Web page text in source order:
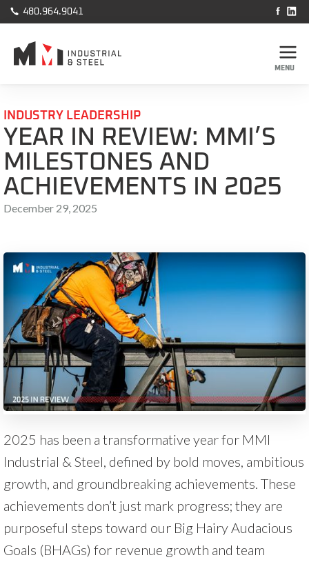
 480.964.9041  
MENU
INDUSTRY LEADERSHIP
YEAR IN REVIEW: MMI’S
MILESTONES AND
ACHIEVEMENTS IN 2025
December 29, 2025
2025 has been a transformative year for MMI
Industrial & Steel, defined by bold moves, ambitious
growth, and groundbreaking achievements. These
achievements don’t just mark progress; they are
purposeful steps toward our Big Hairy Audacious
Goals (BHAGs) for revenue growth and team